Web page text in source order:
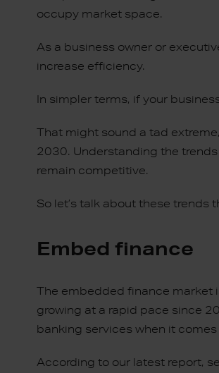
occupy market space.
As a business owner or
increase efficiency.
In simpler terms, if your
That might sound a tad
2030. Understanding the
remain competitive.
So let’s talk about these trends
Embed finance
The embedded finance market
growing at a rapid pace since
banking services when it
According to our latest report,